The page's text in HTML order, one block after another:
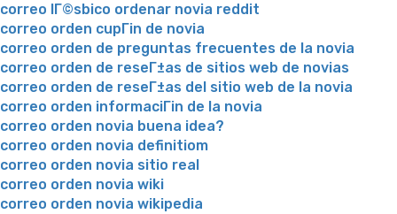
correo lГ©sbico ordenar novia reddit
correo orden cupГіn de novia
correo orden de preguntas frecuentes de la novia
correo orden de reseГ±as de sitios web de novias
correo orden de reseГ±as del sitio web de la novia
correo orden informaciГіn de la novia
correo orden novia buena idea?
correo orden novia definitiom
correo orden novia sitio real
correo orden novia wiki
correo orden novia wikipedia